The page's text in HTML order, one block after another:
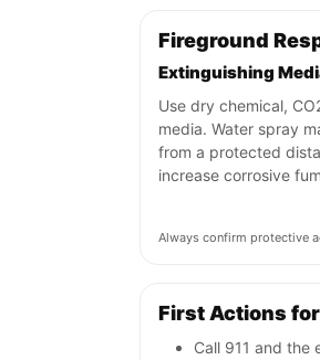
Fireground
Extinguishing
Use dry chemical,
media. Water spray
from a protected
increase corrosive
Always confirm protective
First Actions
Call 911 and the